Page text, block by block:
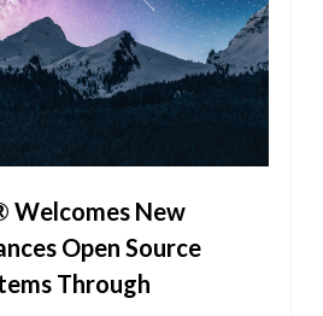
Welcomes New
Open Source
Through